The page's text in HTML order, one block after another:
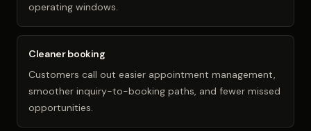
operating windows.
Cleaner booking
Customers call out easier appointment management,
smoother inquiry-to-booking paths, and fewer missed
opportunities.